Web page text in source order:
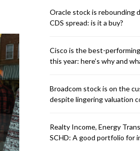
Oracle stock is rebounding
CDS spread: is it a buy?
Cisco is the best-
this year: here’s why and
Broadcom stock is on the
despite lingering valuation
Realty Income, Energy
SCHD: A good portfolio for